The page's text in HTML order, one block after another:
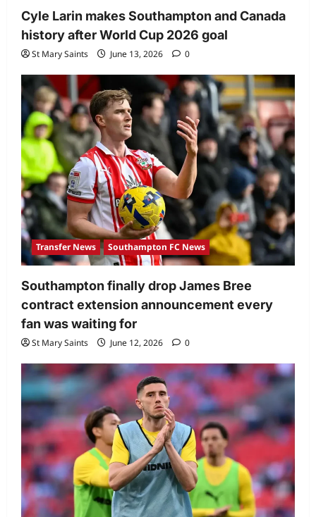
Cyle Larin makes Southampton and Canada
history after World Cup 2026 goal
St Mary Saints June 13, 2026 0
Transfer News Southampton FC News
Southampton finally drop James Bree
contract extension announcement every
fan was waiting for
St Mary Saints June 12, 2026 0